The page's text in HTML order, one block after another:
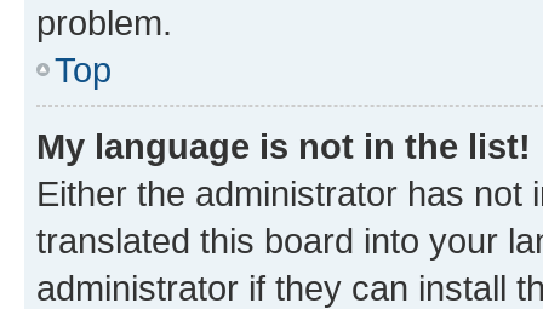
problem.
Top
My language is not in the list!
Either the administrator has not
translated this board into your
administrator if they can install